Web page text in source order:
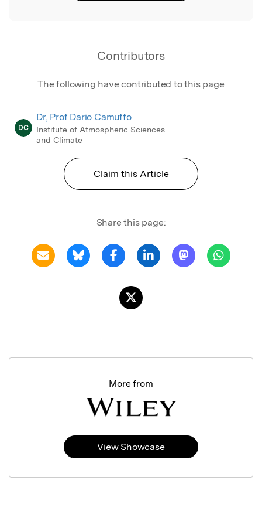
Contributors
The following have contributed to this page
DC
Dr, Prof Dario Camuffo
Institute of Atmospheric Sciences
and Climate
Claim this Article
Share this page:
More from
View Showcase